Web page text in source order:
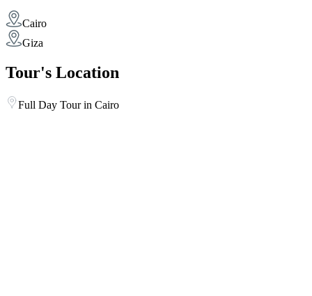
Cairo
Giza
Tour's Location
Full Day Tour in Cairo